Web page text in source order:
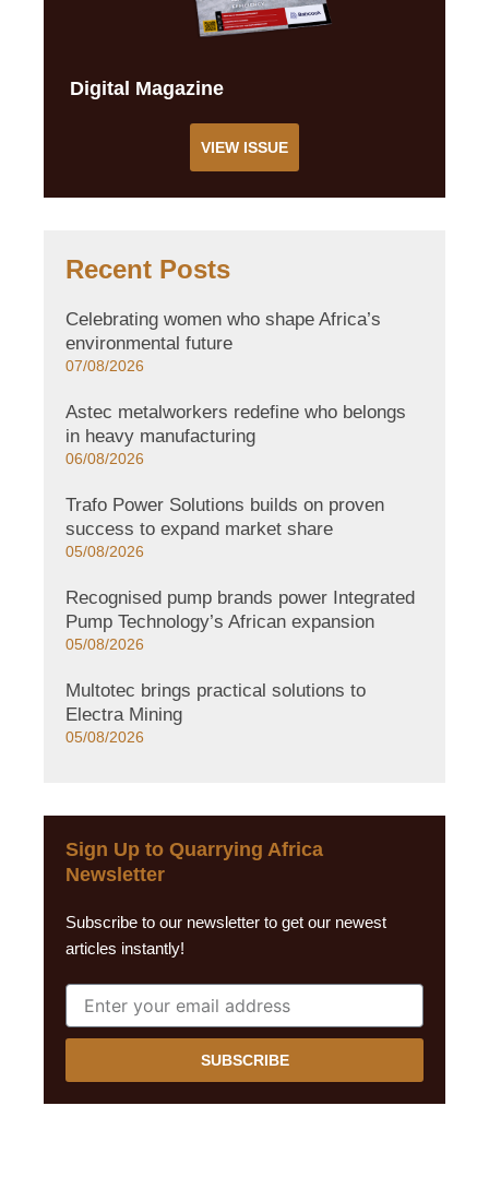
Digital Magazine
VIEW ISSUE
Recent Posts
Celebrating women who shape Africa’s
environmental future
07/08/2026
Astec metalworkers redefine who belongs
in heavy manufacturing
06/08/2026
Trafo Power Solutions builds on proven
success to expand market share
05/08/2026
Recognised pump brands power Integrated
Pump Technology’s African expansion
05/08/2026
Multotec brings practical solutions to
Electra Mining
05/08/2026
Sign Up to Quarrying Africa
Newsletter
Subscribe to our newsletter to get our newest
articles instantly!
SUBSCRIBE